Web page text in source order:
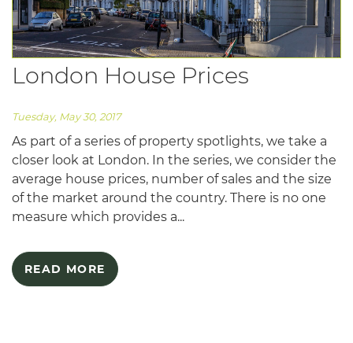
London House Prices
Tuesday, May 30, 2017
As part of a series of property spotlights, we take a
closer look at London. In the series, we consider the
average house prices, number of sales and the size
of the market around the country. There is no one
measure which provides a...
READ MORE